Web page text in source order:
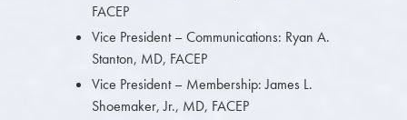
FACEP
Vice President – Communications: Ryan A.
Stanton, MD, FACEP
Vice President – Membership: James L.
Shoemaker, Jr., MD, FACEP